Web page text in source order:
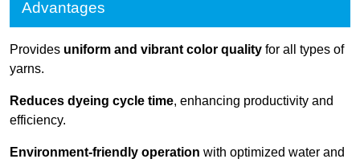
Advantages
Provides uniform and vibrant color quality for all types of
yarns.
Reduces dyeing cycle time, enhancing productivity and
efficiency.
Environment-friendly operation with optimized water and